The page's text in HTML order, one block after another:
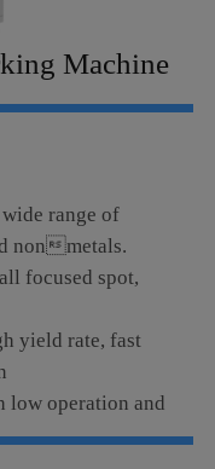
Machine
range of
nonmetals.
focused spot,
yield rate, fast
low operation and